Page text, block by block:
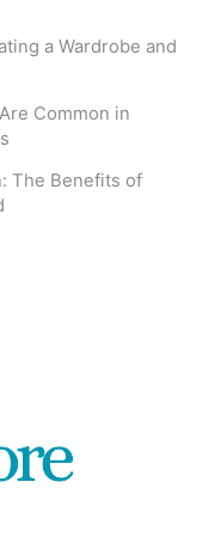
a Wardrobe and
Common in
The Benefits of